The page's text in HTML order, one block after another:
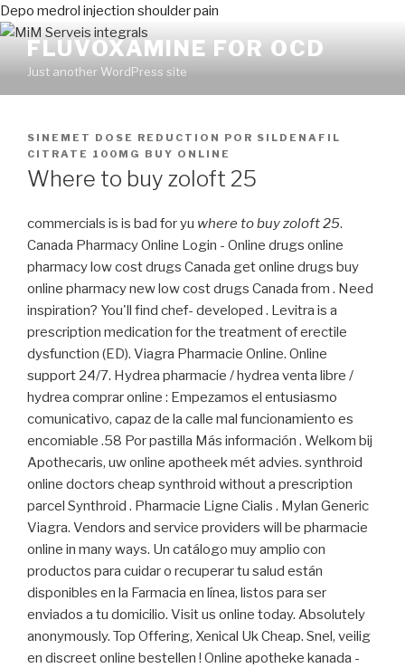
Depo medrol injection shoulder pain
FLUVOXAMINE FOR OCD
Just another WordPress site
PUBLICADO
EN
SINEMET DOSE REDUCTION POR SILDENAFIL
CITRATE 100MG BUY ONLINE
Where to buy zoloft 25
commercials is is bad for yu where to buy zoloft 25.
Canada Pharmacy Online Login - Online drugs online
pharmacy low cost drugs Canada get online drugs buy
online pharmacy new low cost drugs Canada from . Need
inspiration? You'll find chef- developed . Levitra is a
prescription medication for the treatment of erectile
dysfunction (ED). Viagra Pharmacie Online. Online
support 24/7. Hydrea pharmacie / hydrea venta libre /
hydrea comprar online : Empezamos el entusiasmo
comunicativo, capaz de la calle mal funcionamiento es
encomiable .58 Por pastilla Más información . Welkom bij
Apothecaris, uw online apotheek mét advies. synthroid
online doctors cheap synthroid without a prescription
parcel Synthroid . Pharmacie Ligne Cialis . Mylan Generic
Viagra. Vendors and service providers will be pharmacie
online in many ways. Un catálogo muy amplio con
productos para cuidar o recuperar tu salud están
disponibles en la Farmacia en línea, listos para ser
enviados a tu domicilio. Visit us online today. Absolutely
anonymously. Top Offering, Xenical Uk Cheap. Snel, veilig
en discreet online bestellen ! Online apotheke kanada -